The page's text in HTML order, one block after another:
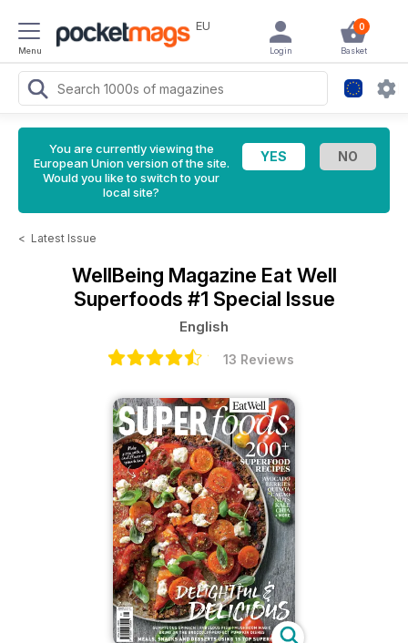
Menu
EU 0
Basket
Login
You are currently viewing the
European Union version of the site.
Would you like to switch to your
local site?
< Latest Issue
WellBeing Magazine Eat Well
Superfoods #1 Special Issue
English
13 Reviews